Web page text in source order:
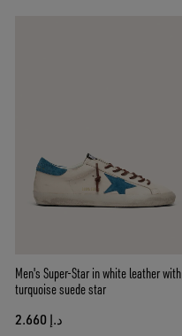
Men's Super-Star in white leather with
turquoise suede star
د.إ 2.660